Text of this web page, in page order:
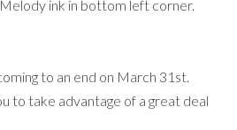
ink in bottom left corner.
to an end on March 31st.
to take advantage of a great deal